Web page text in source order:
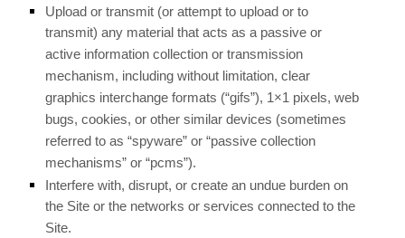
Upload or transmit (or attempt to upload or to
transmit) any material that acts as a passive or
active information collection or transmission
mechanism, including without limitation, clear
graphics interchange formats (“gifs”), 1×1 pixels, web
bugs, cookies, or other similar devices (sometimes
referred to as “spyware” or “passive collection
mechanisms” or “pcms”).
Interfere with, disrupt, or create an undue burden on
the Site or the networks or services connected to the
Site.